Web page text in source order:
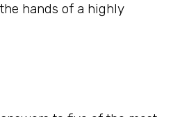
hands of a highly